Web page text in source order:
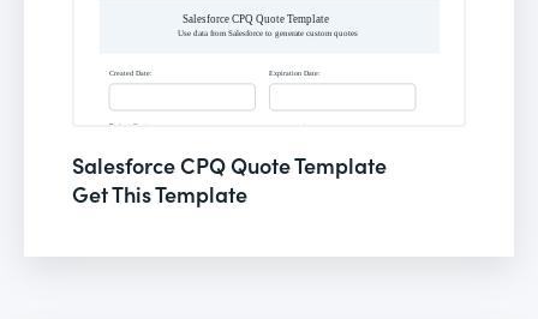
Salesforce CPQ Quote Template
Get This Template